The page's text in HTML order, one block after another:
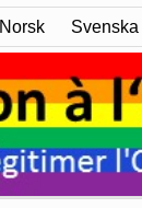
Norsk Svenska